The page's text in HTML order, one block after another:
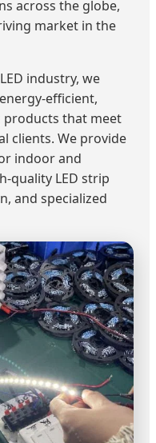
across the globe,
market in the
industry, we
efficient,
products that meet
clients. We provide
indoor and
quality LED strip
and specialized